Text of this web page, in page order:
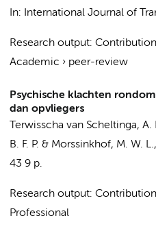
In:
International Journal of
Research output:
Academic › peer-review
Psychische klachten
dan opvliegers
Terwisscha van Scheltinga,
B. F. P. & Morssinkhof, M. W. L.,
43 9 p.
Research output:
Professional